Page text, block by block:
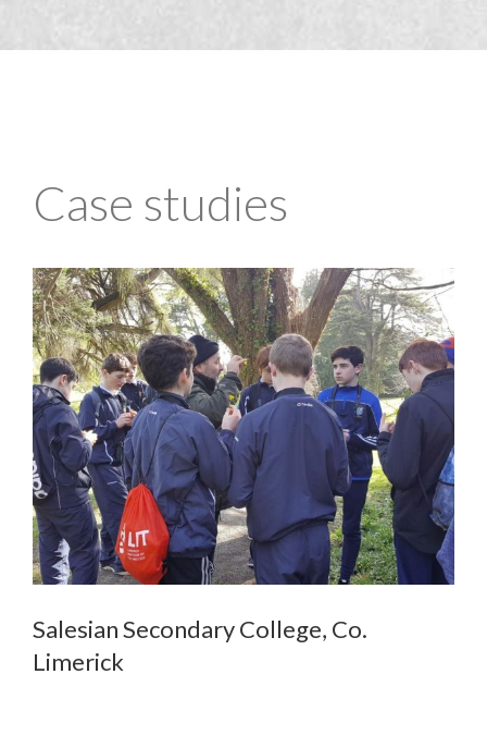
Case studies
Salesian Secondary College, Co.
Limerick